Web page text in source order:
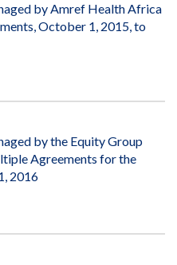
by Amref Health Africa
October 1, 2015, to
by the Equity Group
Agreements for the
2016